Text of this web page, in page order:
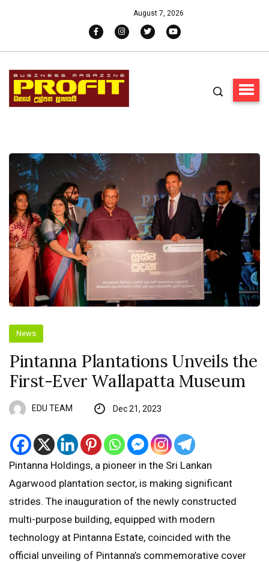
August 7, 2026
News
Pintanna Plantations Unveils the
First-Ever Wallapatta Museum
EDU TEAM Dec 21, 2023
Pintanna Holdings, a pioneer in the Sri Lankan
Agarwood plantation sector, is making significant
strides. The inauguration of the newly constructed
multi-purpose building, equipped with modern
technology at Pintanna Estate, coincided with the
official unveiling of Pintanna’s commemorative cover